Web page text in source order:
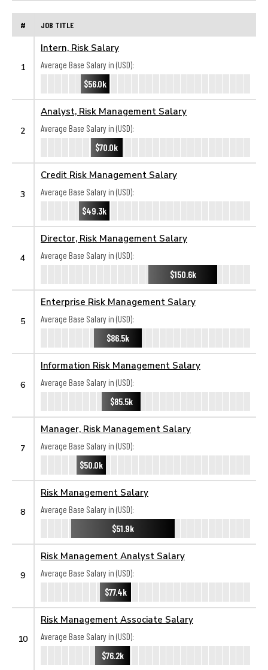
# JOB TITLE
1
Intern, Risk Salary
Average Base Salary in (USD):
$56.0k
2
Analyst, Risk Management Salary
Average Base Salary in (USD):
$70.0k
3
Credit Risk Management Salary
Average Base Salary in (USD):
$49.3k
4
Director, Risk Management Salary
Average Base Salary in (USD):
$150.6k
5
Enterprise Risk Management Salary
Average Base Salary in (USD):
$86.5k
6
Information Risk Management Salary
Average Base Salary in (USD):
$85.5k
7
Manager, Risk Management Salary
Average Base Salary in (USD):
$50.0k
8
Risk Management Salary
Average Base Salary in (USD):
$51.9k
9
Risk Management Analyst Salary
Average Base Salary in (USD):
$77.4k
10
Risk Management Associate Salary
Average Base Salary in (USD):
$76.2k